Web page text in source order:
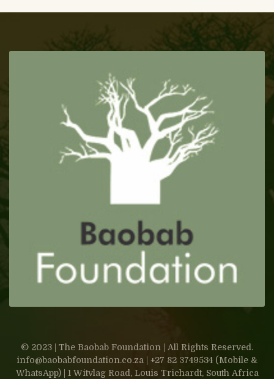
© 2023 | The Baobab Foundation | All Rights Reserved.
info@baobabfoundation.co.za | +27 82 3749534 (Mobile &
WhatsApp) | 1 Witvlag Road, Louis Trichardt, South Africa